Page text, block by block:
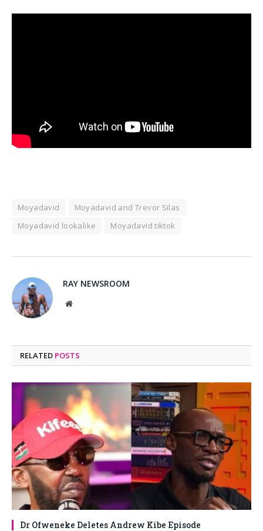
Moyadavid
Moyadavid and Trevor Silas
Moyadavid lookalike
Moyadavid tiktok
RAY NEWSROOM
Website
RELATED POSTS
Dr Ofweneke Deletes Andrew Kibe Episode